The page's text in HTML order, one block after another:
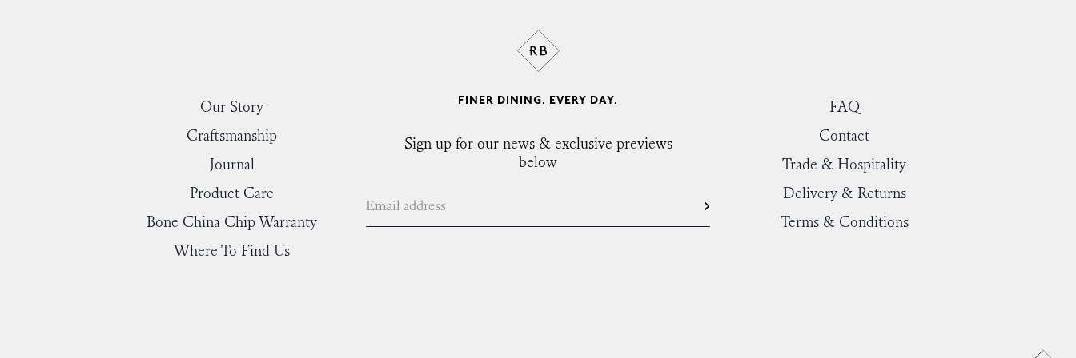
Our Story
Craftsmanship
Journal
Product Care
Bone China Chip Warranty
Where To Find Us
FINER DINING. EVERY DAY.
Sign up for our news & exclusive previews
below
FAQ
Contact
Trade & Hospitality
Delivery & Returns
Terms & Conditions